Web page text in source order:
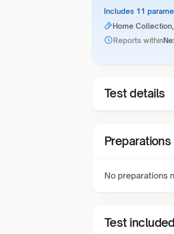
Includes 11
Home
Reports within
Test details
Preparations
No preparations
Test included